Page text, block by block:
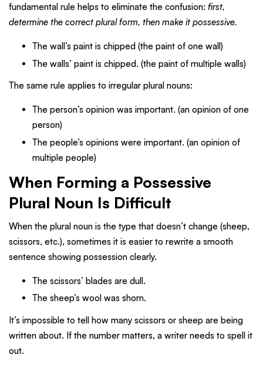
fundamental rule helps to eliminate the confusion: first,
determine the correct plural form, then make it possessive.
The wall’s paint is chipped (the paint of one wall)
The walls’ paint is chipped. (the paint of multiple walls)
The same rule applies to irregular plural nouns:
The person’s opinion was important. (an opinion of one
person)
The people’s opinions were important. (an opinion of
multiple people)
When Forming a Possessive
Plural Noun Is Difficult
When the plural noun is the type that doesn’t change (sheep,
scissors, etc.), sometimes it is easier to rewrite a smooth
sentence showing possession clearly.
The scissors’ blades are dull.
The sheep’s wool was shorn.
It’s impossible to tell how many scissors or sheep are being
written about. If the number matters, a writer needs to spell it
out.